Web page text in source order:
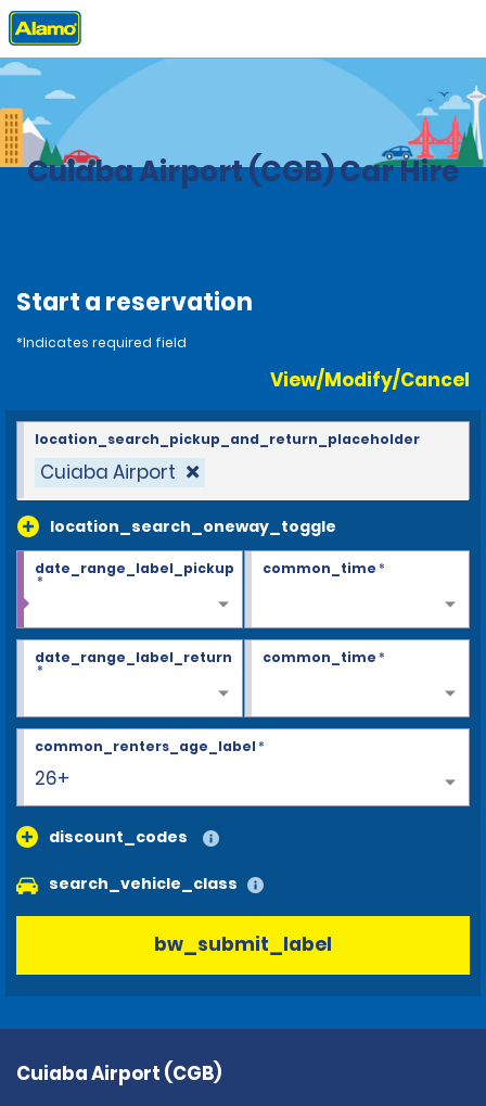
Home Locations
Cuiaba Airport (CGB) Car Hire
Start a reservation
*Indicates required field
View/Modify/Cancel
Cuiaba Airport
location_search_oneway_toggle
location_search_pickup_and_return_placeholder
date_range_label_pickup
*
common_time*
date_range_label_return
*
common_time*
26+
common_renters_age_label*
discount_codes
search_vehicle_class
bw_submit_label
Cuiaba Airport (CGB)